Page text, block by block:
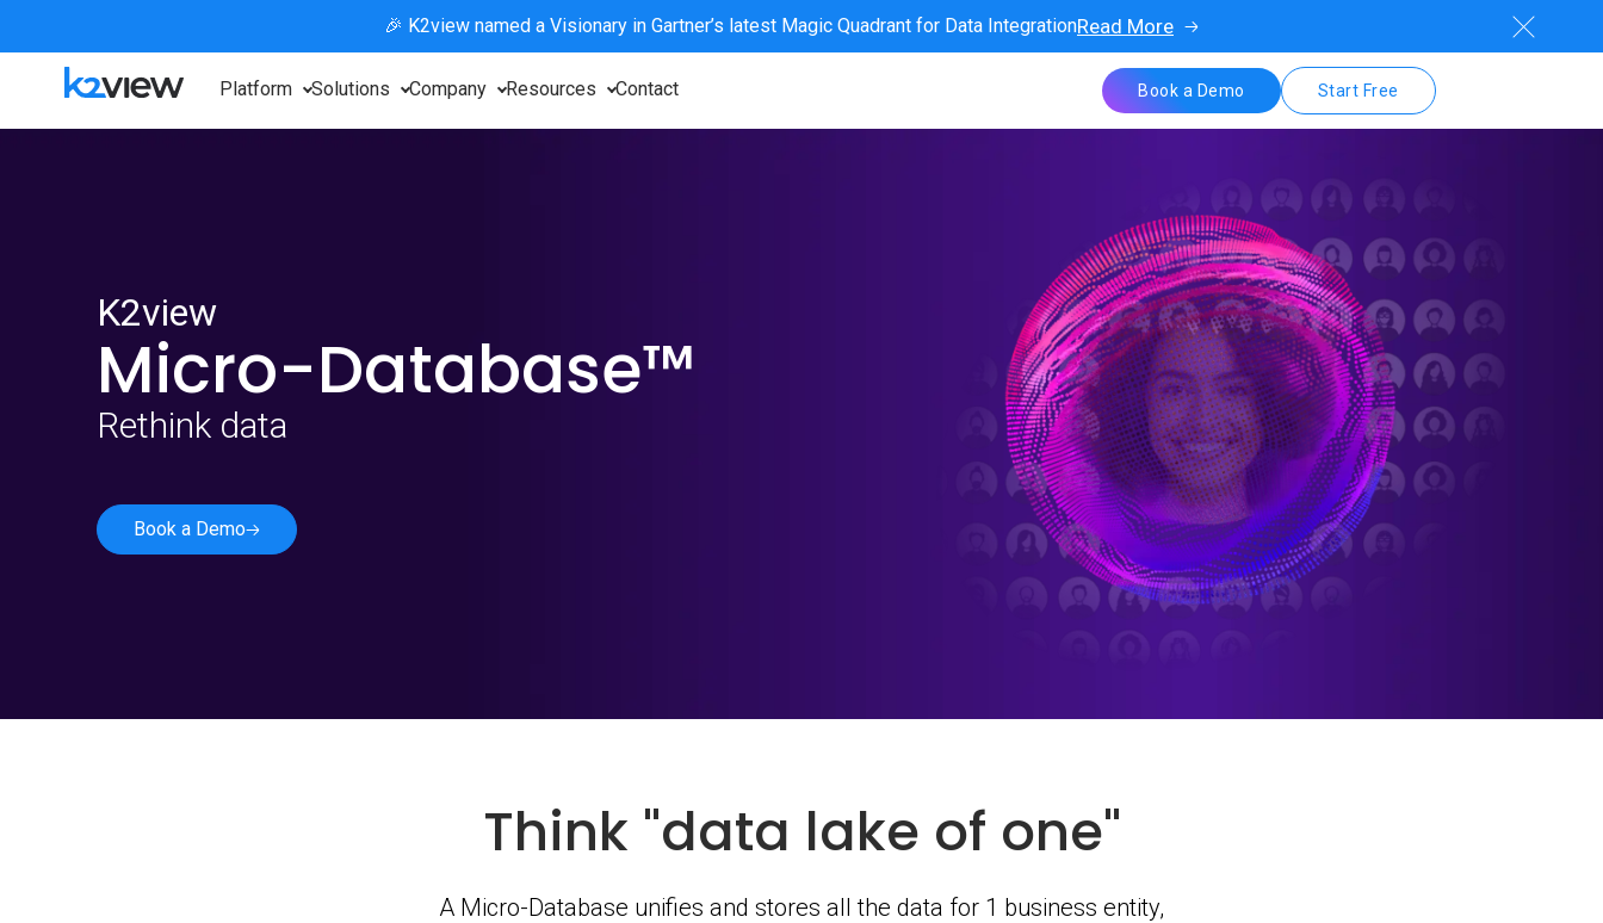
🎉 K2view named a Visionary in Gartner’s latest Magic Quadrant for Data IntegrationRead More
Platform Solutions Company Resources Contact Start Free
Book a Demo
K2view
Micro-Database™
Rethink data
Book a Demo
Think "data lake of one"
A Micro-Database unifies and stores all the data for 1 business entity,